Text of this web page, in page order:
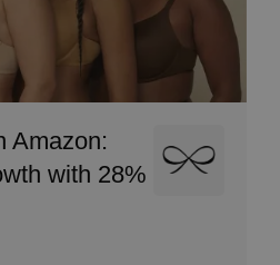
Amazon:
with 28%
Image